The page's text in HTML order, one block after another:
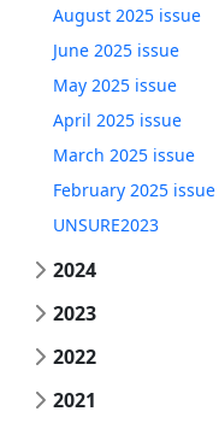
August 2025 issue
June 2025 issue
May 2025 issue
April 2025 issue
March 2025 issue
February 2025 issue
UNSURE2023
2024
2023
2022
2021